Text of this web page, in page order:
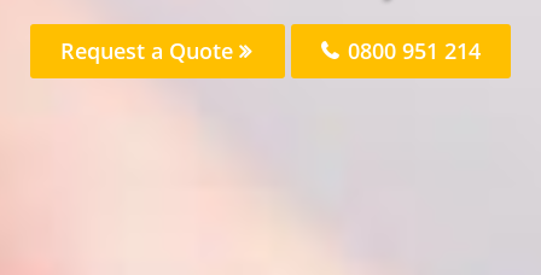
Request a Quote 0800 951 214